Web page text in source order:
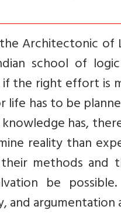
Architectonic of
school of
if the right effort
life has to be
has,
reality than
methods and
be
argumentation